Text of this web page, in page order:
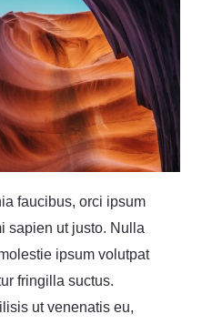
faucibus, orci ipsum
sapien ut justo. Nulla
ipsum volutpat
fringilla suctus.
ut venenatis eu,